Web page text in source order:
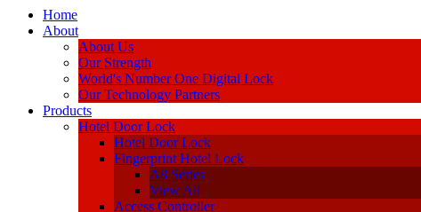
Home
About
About Us
Our Strength
World's Number One Digital Lock
Our Technology Partners
Products
Hotel Door Lock
Hotel Door Lock
Fingerprint Hotel Lock
A8 Series
View All
Access Controller